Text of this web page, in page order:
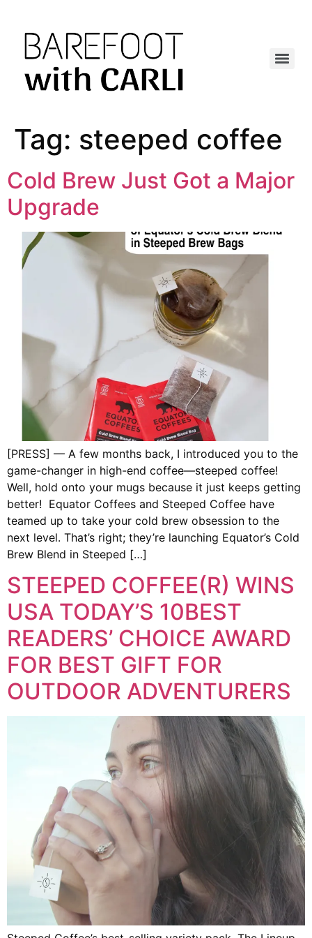
Tag: steeped coffee
Cold Brew Just Got a Major
Upgrade
[PRESS] — A few months back, I introduced you to the
game-changer in high-end coffee—steeped coffee!
Well, hold onto your mugs because it just keeps getting
better! Equator Coffees and Steeped Coffee have
teamed up to take your cold brew obsession to the
next level. That’s right; they’re launching Equator’s Cold
Brew Blend in Steeped […]
STEEPED COFFEE(R) WINS
USA TODAY’S 10BEST
READERS’ CHOICE AWARD
FOR BEST GIFT FOR
OUTDOOR ADVENTURERS